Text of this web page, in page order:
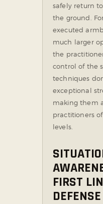
safely return
the ground.
executed
much larger
the
control of the
techniques
exceptional
making them
practitioners
levels.
FIRST
DEFENSE